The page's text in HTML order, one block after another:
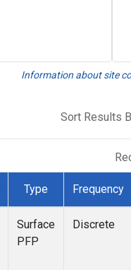
Information about site
Sort Results
Type Frequency
Surface
PFP
Discrete